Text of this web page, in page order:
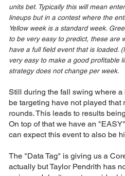
units bet. Typically this will mean
lineups but in a contest where the
Yellow week is a standard week.
to be very easy to predict, these are
have a full field event that is loaded.
very easy to make a good profitable
strategy does not change per week.
Still during the fall swing where
be targeting have not played that
rounds. This leads to results
On top of that we have an
can expect this event to also be
The "Data Tag" is giving us a
actually but Taylor Pendrith has